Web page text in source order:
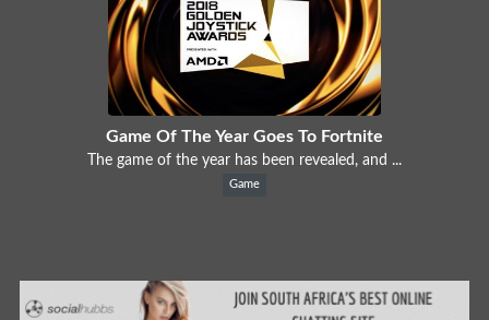
Game Of The Year Goes To Fortnite
The game of the year has been revealed, and ...
Game